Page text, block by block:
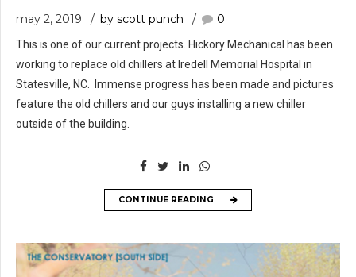
may 2, 2019 by scott punch 0
This is one of our current projects. Hickory Mechanical has been
working to replace old chillers at Iredell Memorial Hospital in
Statesville, NC. Immense progress has been made and pictures
feature the old chillers and our guys installing a new chiller
outside of the building.
CONTINUE READING